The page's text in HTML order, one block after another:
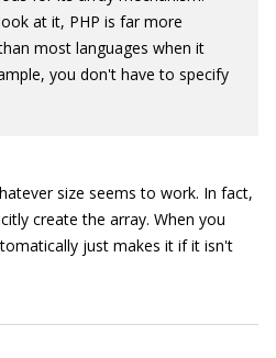
at it, PHP is far more
most languages when it
you don't have to specify
size seems to work. In fact,
create the array. When you
just makes it if it isn't